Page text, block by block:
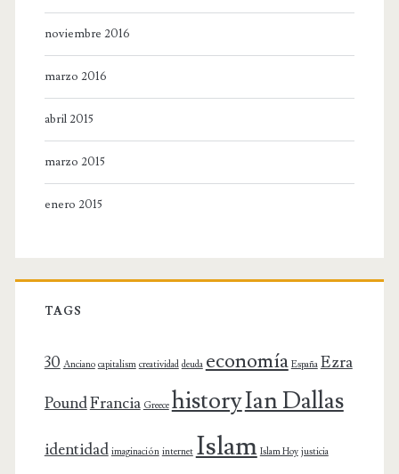
noviembre 2016
marzo 2016
abril 2015
marzo 2015
enero 2015
TAGS
30 Anciano capitalism creatividad deuda economía España Ezra
PoundFrancia Greece historyIan Dallas
identidad imaginación internet Islam Islam Hoy justicia